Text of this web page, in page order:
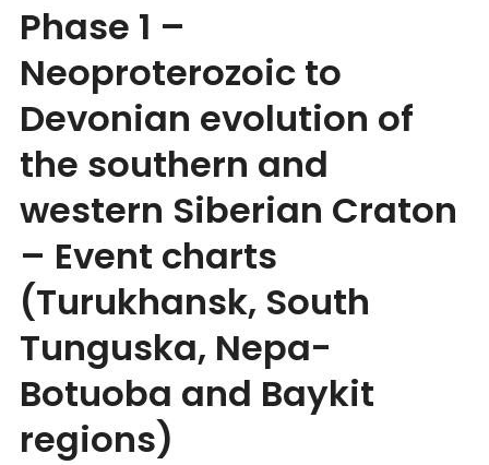
Phase 1 –
Neoproterozoic to
Devonian evolution of
the southern and
western Siberian Craton
– Event charts
(Turukhansk, South
Tunguska, Nepa-
Botuoba and Baykit
regions)